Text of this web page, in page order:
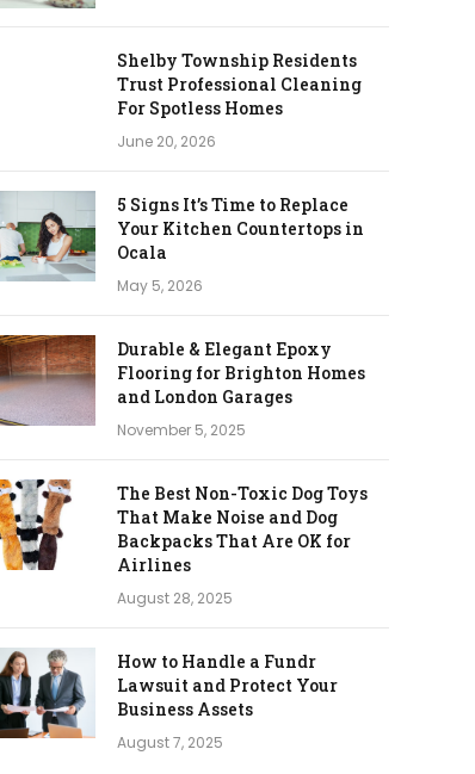
Shelby Township Residents
Trust Professional Cleaning
For Spotless Homes
June 20, 2026
5 Signs It’s Time to Replace
Your Kitchen Countertops in
Ocala
May 5, 2026
Durable & Elegant Epoxy
Flooring for Brighton Homes
and London Garages
November 5, 2025
The Best Non-Toxic Dog Toys
That Make Noise and Dog
Backpacks That Are OK for
Airlines
August 28, 2025
How to Handle a Fundr
Lawsuit and Protect Your
Business Assets
August 7, 2025